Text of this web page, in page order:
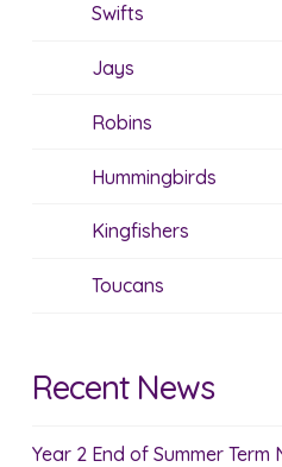
Swifts
Jays
Robins
Hummingbirds
Kingfishers
Toucans
Recent News
Year 2 End of Summer Term